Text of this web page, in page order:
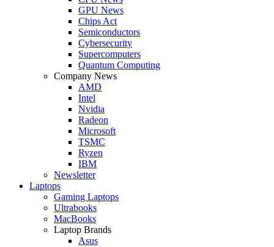
GPU News
Chips Act
Semiconductors
Cybersecurity
Supercomputers
Quantum Computing
Company News
AMD
Intel
Nvidia
Radeon
Microsoft
TSMC
Ryzen
IBM
Newsletter
Laptops
Gaming Laptops
Ultrabooks
MacBooks
Laptop Brands
Asus